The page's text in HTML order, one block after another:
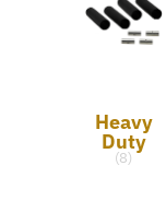
Heavy
Duty
(8)